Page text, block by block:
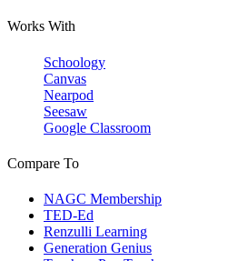
Works With
Schoology
Canvas
Nearpod
Seesaw
Google Classroom
Compare To
NAGC Membership
TED-Ed
Renzulli Learning
Generation Genius